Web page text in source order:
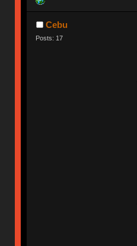
Cebu
Posts: 17